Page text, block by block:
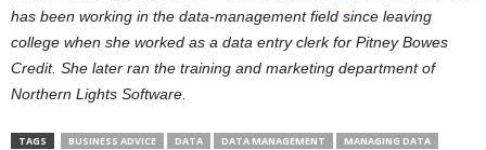
has been working in the data-management field since leaving
college when she worked as a data entry clerk for Pitney Bowes
Credit. She later ran the training and marketing department of
Northern Lights Software.
TAGS BUSINESS ADVICE DATA DATA MANAGEMENT MANAGING DATA